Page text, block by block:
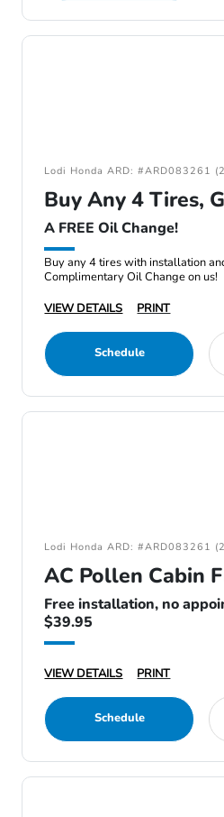
Lodi Honda ARD: #ARD083261
Buy Any 4 Tires,
A FREE Oil Change!
Buy any 4 tires with installation
Complimentary Oil Change on us!
VIEW DETAILS
PRINT
Schedule
Lodi Honda ARD: #ARD083261
AC Pollen Cabin
Free installation, no
$39.95
VIEW DETAILS PRINT
Schedule